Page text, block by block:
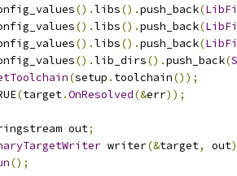
().libs().push_back(
().libs().push_back(
().libs().push_back(
().lib_dirs().push_back(
(setup . toolchain());
(target.OnResolved(&err));
out;
writer(&target, out
();